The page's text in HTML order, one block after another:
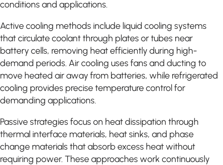
conditions and applications.
Active cooling methods include liquid cooling systems
that circulate coolant through plates or tubes near
battery cells, removing heat efficiently during high-
demand periods. Air cooling uses fans and ducting to
move heated air away from batteries, while refrigerated
cooling provides precise temperature control for
demanding applications.
Passive strategies focus on heat dissipation through
thermal interface materials, heat sinks, and phase
change materials that absorb excess heat without
requiring power. These approaches work continuously